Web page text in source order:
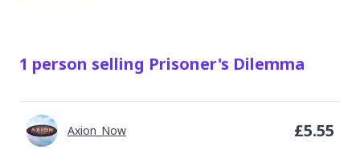
1 person selling Prisoner's Dilemma
Axion_Now £5.55